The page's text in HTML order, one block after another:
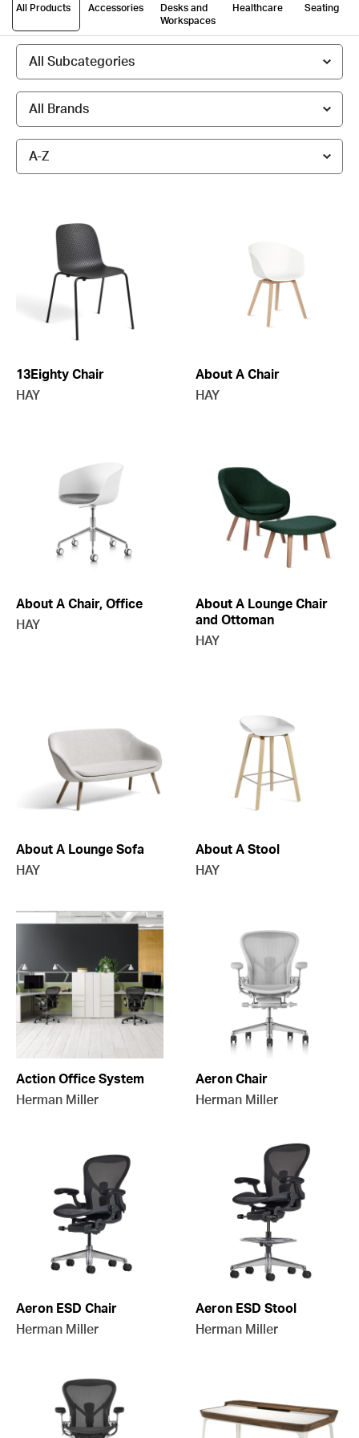
All Products Accessories
Desks and
Workspaces
Healthcare Seating
13Eighty Chair
HAY
About A Chair
HAY
About A Chair, Office
HAY
About A Lounge Chair
and Ottoman
HAY
About A Lounge Sofa
HAY
About A Stool
HAY
Action Office System
Herman Miller
Aeron Chair
Herman Miller
Aeron ESD Chair
Herman Miller
Aeron ESD Stool
Herman Miller